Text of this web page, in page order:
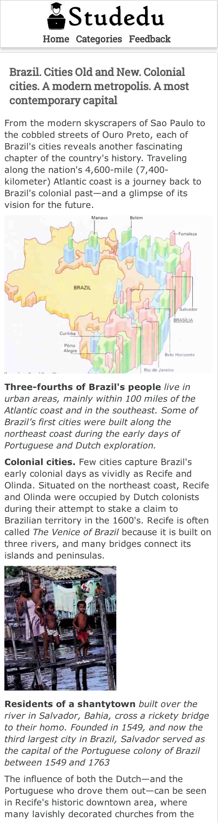
Home Categories Feedback
Brazil. Cities Old and New. Colonial
cities. A modern metropolis. A most
contemporary capital
From the modern skyscrapers of Sao Paulo to
the cobbled streets of Ouro Preto, each of
Brazil's cities reveals another fascinating
chapter of the country's history. Traveling
along the nation's 4,600-mile (7,400-
kilometer) Atlantic coast is a journey back to
Brazil's colonial past—and a glimpse of its
vision for the future.
Three-fourths of Brazil's people live in
urban areas, mainly within 100 miles of the
Atlantic coast and in the southeast. Some of
Brazil’s first cities were built along the
northeast coast during the early days of
Portuguese and Dutch exploration.
Colonial cities. Few cities capture Brazil's
early colonial days as vividly as Recife and
Olinda. Situated on the northeast coast, Recife
and Olinda were occupied by Dutch colonists
during their attempt to stake a claim to
Brazilian territory in the 1600's. Recife is often
called The Venice of Brazilbecause it is built on
three rivers, and many bridges connect its
islands and peninsulas.
Residents of a shantytown built over the
river in Salvador, Bahia, cross a rickety bridge
to their homo. Founded in 1549, and now the
third largest city in Brazil, Salvador served as
the capital of the Portuguese colony of Brazil
between 1549 and 1763
The influence of both the Dutch—and the
Portuguese who drove them out—can be seen
in Recife's historic downtown area, where
many lavishly decorated churches from the